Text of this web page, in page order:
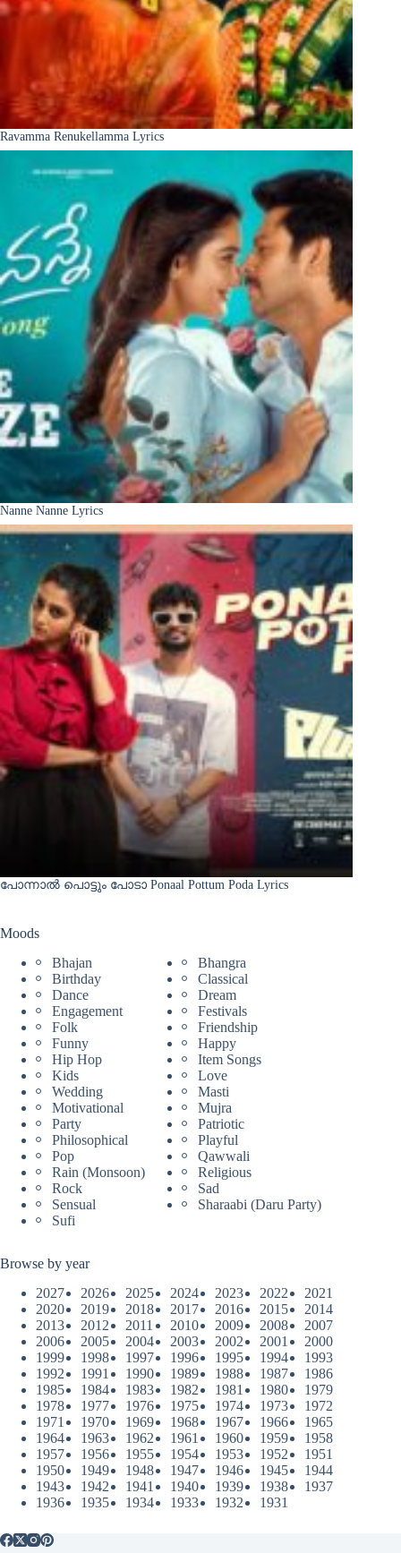
Ravamma Renukellamma Lyrics
Nanne Nanne Lyrics
പോന്നാൽ പൊട്ടും പോടാ Ponaal Pottum Poda Lyrics
Moods
Bhajan
Bhangra
Birthday
Classical
Dance
Dream
Engagement
Festivals
Folk
Friendship
Funny
Happy
Hip Hop
Item Songs
Kids
Love
Wedding
Masti
Motivational
Mujra
Party
Patriotic
Philosophical
Playful
Pop
Qawwali
Rain (Monsoon)
Religious
Rock
Sad
Sensual
Sharaabi (Daru Party)
Sufi
Browse by year
2027
2026 2025 2024 2023 2022
2021
2020
2019 2018 2017 2016 2015
2014
2013
2012 2011 2010 2009 2008
2007
2006
2005 2004 2003 2002 2001
2000
1999
1998 1997 1996 1995 1994
1993
1992
1991 1990 1989 1988 1987
1986
1985
1984 1983 1982 1981 1980
1979
1978
1977 1976 1975 1974 1973
1972
1971
1970 1969 1968 1967 1966
1965
1964
1963 1962 1961 1960 1959
1958
1957
1956 1955 1954 1953 1952
1951
1950
1949 1948 1947 1946 1945
1944
1943
1942 1941 1940 1939 1938
1937
1936
1935 1934 1933 1932 1931